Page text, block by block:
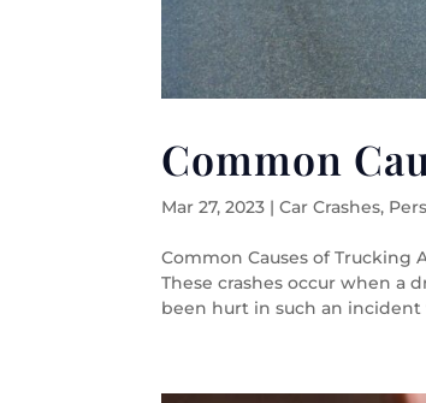
Common
Mar 27, 2023 |Car Crashes,
Common Causes of
These crashes occur when a
been hurt in such an incident